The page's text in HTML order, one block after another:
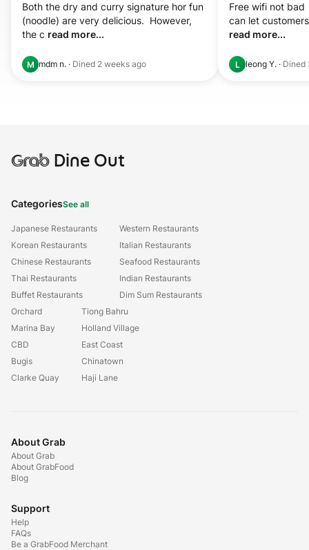
Both the dry and curry signature hor fun
(noodle) are very delicious.  However,
the c read more...
M mdm n. · Dined 2 weeks ago
Free wifi not
read more...
L leong Y. · Dined
GrabDine Out
CategoriesSee all
Japanese Restaurants
Korean Restaurants
Chinese Restaurants
Thai Restaurants
Buffet Restaurants
Western Restaurants
Italian Restaurants
Seafood Restaurants
Indian Restaurants
Dim Sum Restaurants
Orchard
Marina Bay
CBD
Bugis
Clarke Quay
Tiong Bahru
Holland Village
East Coast
Chinatown
Haji Lane
About Grab
About Grab
About GrabFood
Blog
Support
Help
FAQs
Be a GrabFood Merchant